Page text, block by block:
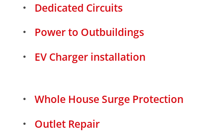
Dedicated Circuits
Power to Outbuildings
EV Charger installation
Whole House Surge Protection
Outlet Repair